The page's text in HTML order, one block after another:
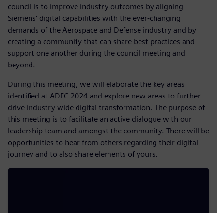
council is to improve industry outcomes by aligning
Siemens' digital capabilities with the ever-changing
demands of the Aerospace and Defense industry and by
creating a community that can share best practices and
support one another during the council meeting and
beyond.
During this meeting, we will elaborate the key areas
identified at ADEC 2024 and explore new areas to further
drive industry wide digital transformation. The purpose of
this meeting is to facilitate an active dialogue with our
leadership team and amongst the community. There will be
opportunities to hear from others regarding their digital
journey and to also share elements of yours.